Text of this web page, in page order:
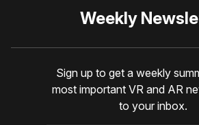
Weekly
Sign up to get a weekly
most important VR and AR
to your inbox.